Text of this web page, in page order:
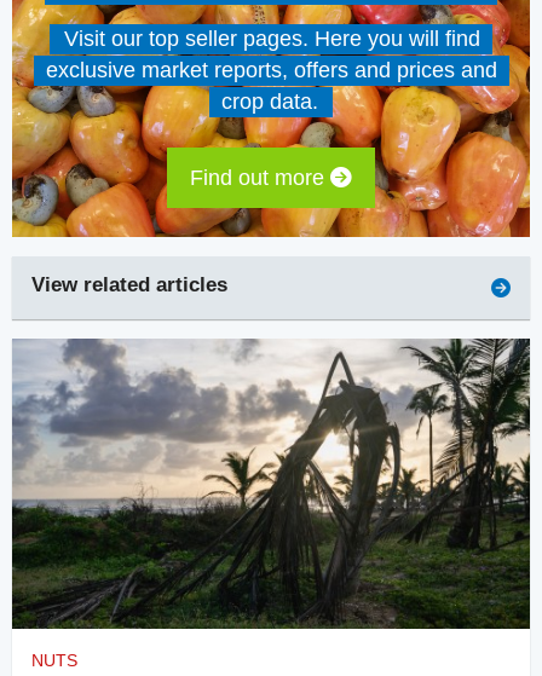
Visit our top seller pages. Here you will find
exclusive market reports, offers and prices and
crop data.
Find out more
View related articles
NUTS